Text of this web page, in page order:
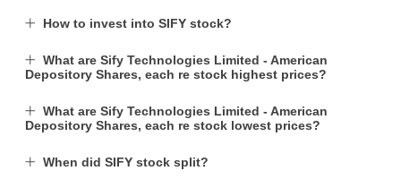
How to invest into SIFY stock?
What are Sify Technologies Limited - American
Depository Shares, each re stock highest prices?
What are Sify Technologies Limited - American
Depository Shares, each re stock lowest prices?
When did SIFY stock split?